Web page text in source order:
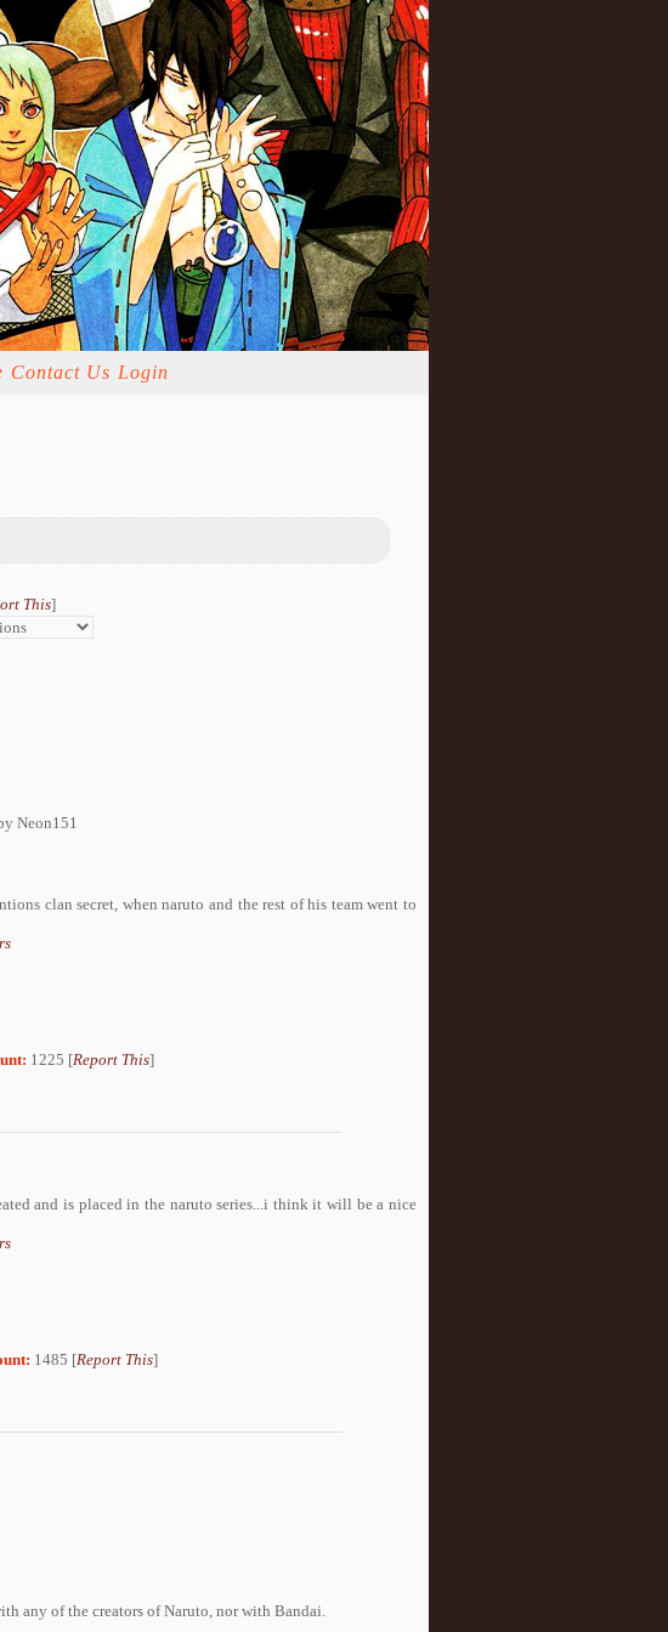
Contact Us Login
This]
Neon151
clan secret, when naruto and the rest of his team went to
1225 [Report This]
and is placed in the naruto series...i think it will be a nice
1485 [Report This]
any of the creators of Naruto, nor with Bandai.